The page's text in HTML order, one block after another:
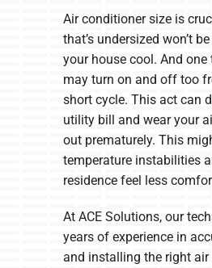
Air conditioner size is
that’s undersized won’t
your house cool. And one
may turn on and off too
short cycle. This act can
utility bill and wear your
out prematurely. This
temperature instabilities
residence feel less
At ACE Solutions, our
years of experience in
and installing the right